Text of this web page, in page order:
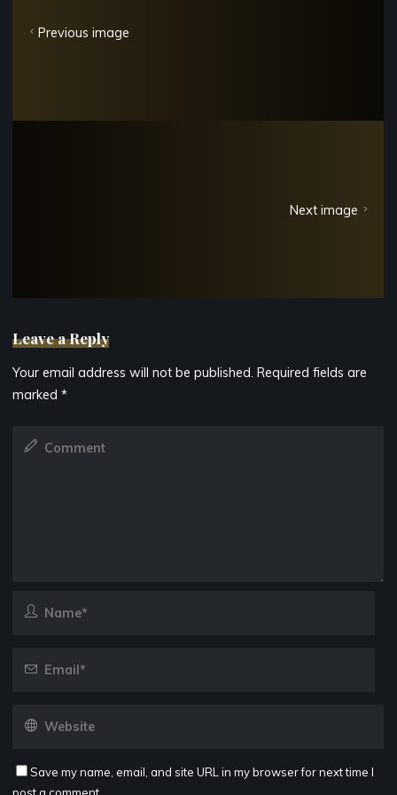
Previous image
Next image
Leave a Reply
Your email address will not be published. Required fields are
marked*
Save my name, email, and site URL in my browser for next time I
post a comment.